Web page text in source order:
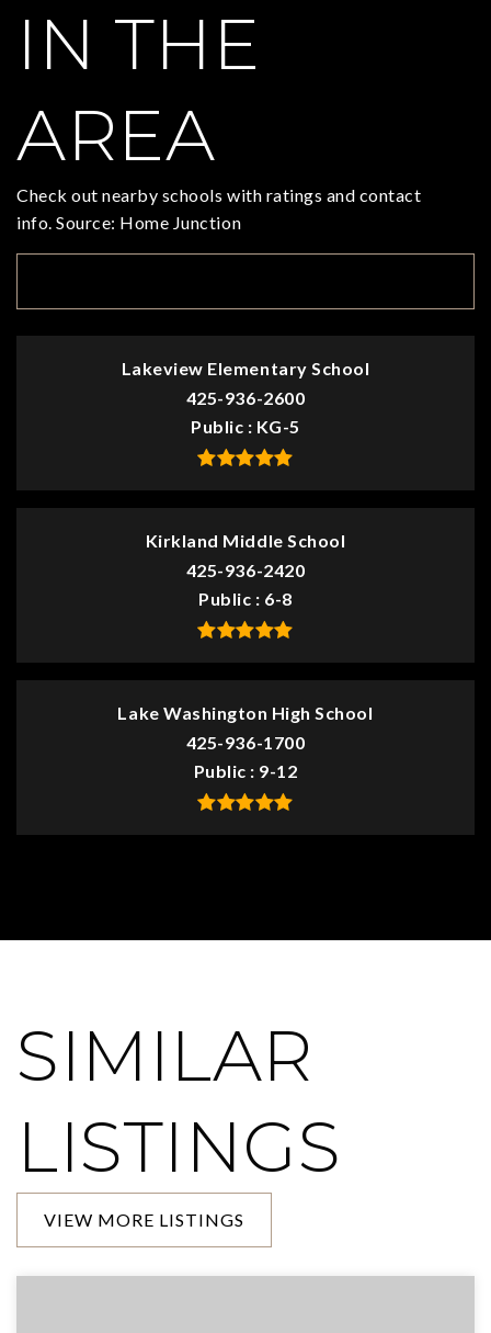
IN THE
AREA
Check out nearby schools with ratings and contact
info. Source: Home Junction
Lakeview Elementary School
425-936-2600
Public
KG-5
Kirkland Middle School
425-936-2420
Public
6-8
Lake Washington High School
425-936-1700
Public
9-12
SIMILAR
LISTINGS
VIEW MORE LISTINGS